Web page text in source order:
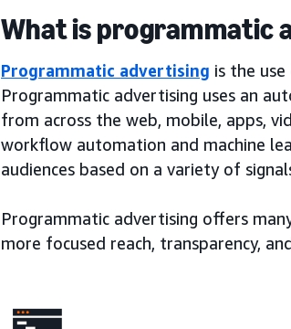
What is programmatic
Programmatic advertising is the
Programmatic advertising uses an
from across the web, mobile, apps,
workflow automation and machine
audiences based on a variety of
Programmatic advertising offers
more focused reach, transparency,